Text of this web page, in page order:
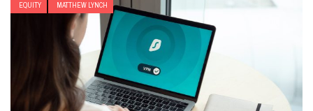
EQUITY MATTHEW LYNCH